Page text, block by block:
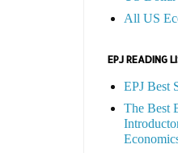
All US
EPJ READING
EPJ Best
The Best